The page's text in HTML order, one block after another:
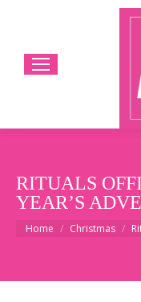
RITUALS
YEAR’S
You are here:
Home Christmas